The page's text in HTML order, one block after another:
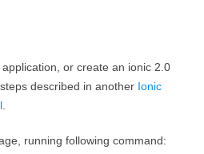
or create an ionic 2.0
described in another Ionic
running following command: